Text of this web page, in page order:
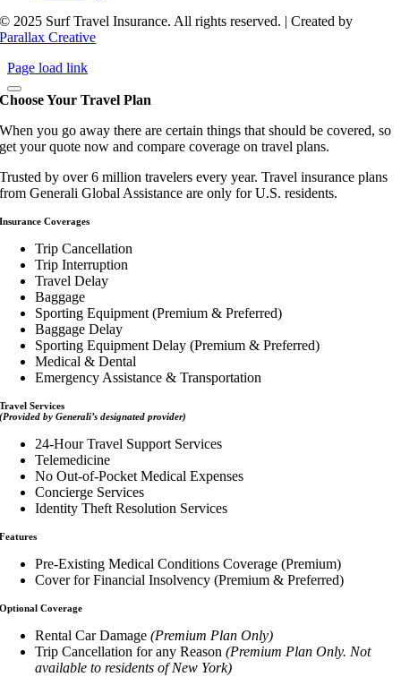
© 2025 Surf Travel Insurance. All rights reserved. | Created by
Parallax Creative
Page load link
Choose Your Travel Plan
When you go away there are certain things that should be covered, so
get your quote now and compare coverage on travel plans.
Trusted by over 6 million travelers every year. Travel insurance plans
from Generali Global Assistance are only for U.S. residents.
Insurance Coverages
Trip Cancellation
Trip Interruption
Travel Delay
Baggage
Sporting Equipment (Premium & Preferred)
Baggage Delay
Sporting Equipment Delay (Premium & Preferred)
Medical & Dental
Emergency Assistance & Transportation
Travel Services
(Provided by Generali’s designated provider)
24-Hour Travel Support Services
Telemedicine
No Out-of-Pocket Medical Expenses
Concierge Services
Identity Theft Resolution Services
Features
Pre-Existing Medical Conditions Coverage (Premium)
Cover for Financial Insolvency (Premium & Preferred)
Optional Coverage
Rental Car Damage(Premium Plan Only)
Trip Cancellation for any Reason(Premium Plan Only. Not
available to residents of New York)